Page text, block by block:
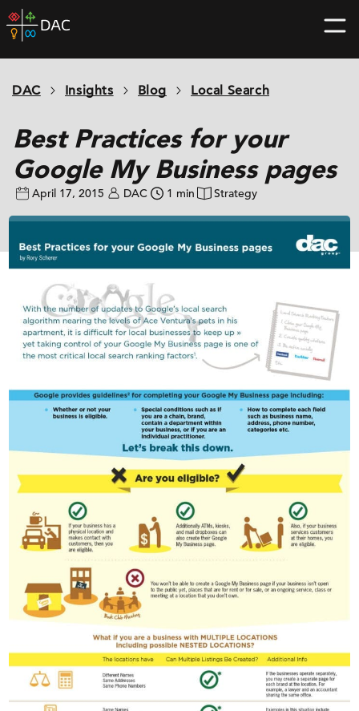
Skip
to
home
DAC Insights Blog Local Search
Best Practices for your
Google My Business pages
April 17, 2015 DAC 1 min Strategy